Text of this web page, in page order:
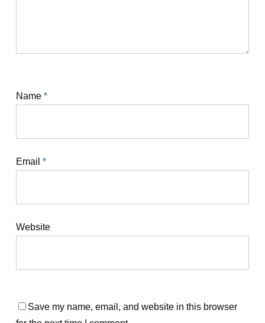
Name *
Email *
Website
Save my name, email, and website in this browser